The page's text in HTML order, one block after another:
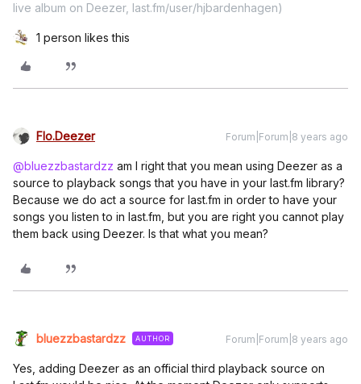
live album on Deezer, last.fm/user/hjbardenhagen)
1 person likes this
Flo.Deezer Forum|Forum|8 years ago
@bluezzbastardzz am I right that you mean using Deezer as a
source to playback songs that you have in your last.fm library?
Because we do act a source for last.fm in order to have your
songs you listen to in last.fm, but you are right you cannot play
them back using Deezer. Is that what you mean?
bluezzbastardzz AUTHOR Forum|Forum|8 years ago
Yes, adding Deezer as an official third playback source on